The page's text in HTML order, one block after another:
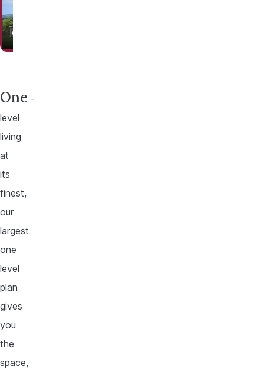
Option A
One -
level
living
at
its
finest,
our
largest
one
level
plan
gives
you
the
space,